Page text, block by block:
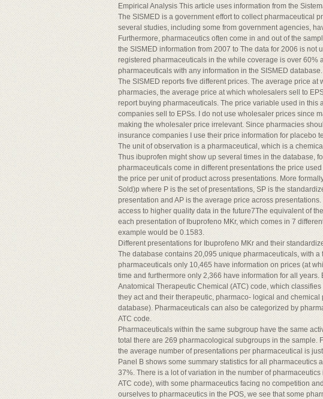
Empirical Analysis This article uses information from the
The SISMED is a government effort to collect pharmaceutical
several studies, including some from government agencies,
Furthermore, pharmaceutics often come in and out of the
the SISMED information from 2007 to The data for 2006 is not
registered pharmaceuticals in the while coverage is over 60%
pharmaceuticals with any information in the SISMED
The SISMED reports five different prices. The average price
pharmacies, the average price at which wholesalers sell to
report buying pharmaceuticals. The price variable used in this
companies sell to EPSs. I do not use wholesaler prices since
making the wholesaler price irrelevant. Since pharmacies
insurance companies I use their price information for placebo
The unit of observation is a pharmaceutical, which is a
Thus ibuprofen might show up several times in the database,
pharmaceuticals come in different presentations the price
the price per unit of product across presentations. More
Sold)p where P is the set of presentations, SP is the
presentation and AP is the average price across
access to higher quality data in the future7The equivalent of
each presentation of Ibuprofeno MKr, which comes in 7
example would be 0.1583.
Different presentations for Ibuprofeno MKr and their
The database contains 20,095 unique pharmaceuticals, with
pharmaceuticals only 10,465 have information on prices (at
time and furthermore only 2,366 have information for all
Anatomical Therapeutic Chemical (ATC) code, which
they act and their therapeutic, pharmaco- logical and
database). Pharmaceuticals can also be categorized by
ATC code.
Pharmaceuticals within the same subgroup have the same
total there are 269 pharmacological subgroups in the sample.
the average number of presentations per pharmaceutical is
Panel B shows some summary statistics for all
37%. There is a lot of variation in the number of
ATC code), with some pharmaceutics facing no competition
ourselves to pharmaceutics in the POS, we see that some